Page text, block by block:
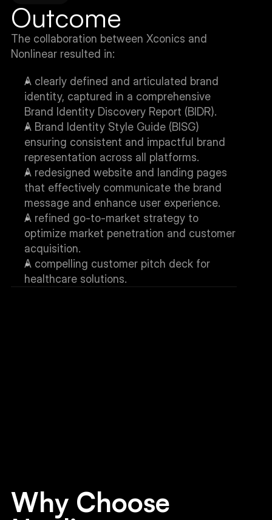
Outcome
The collaboration between Xconics and
Nonlinear resulted in:
A clearly defined and articulated brand
identity, captured in a comprehensive
Brand Identity Discovery Report (BIDR).
A Brand Identity Style Guide (BISG)
ensuring consistent and impactful brand
representation across all platforms.
A redesigned website and landing pages
that effectively communicate the brand
message and enhance user experience.
A refined go-to-market strategy to
optimize market penetration and customer
acquisition.
A compelling customer pitch deck for
healthcare solutions.
Why Choose